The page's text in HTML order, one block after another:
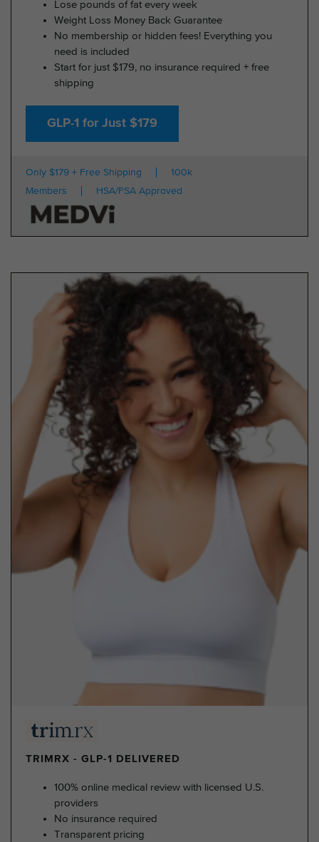
Lose pounds of fat every week
Weight Loss Money Back Guarantee
No membership or hidden fees! Everything you
need is included
Start for just $179, no insurance required + free
shipping
GLP-1 for Just $179
Only $179 + Free Shipping
100k
Members
HSA/FSA Approved
TRIMRX - GLP-1 DELIVERED
100% online medical review with licensed U.S.
providers
No insurance required
Transparent pricing